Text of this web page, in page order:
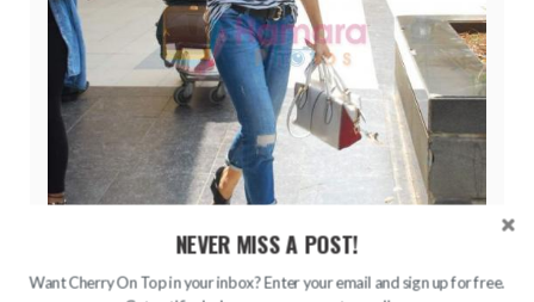
NEVER MISS A POST!
Want Cherry On Top in your inbox? Enter your email and sign up for free.